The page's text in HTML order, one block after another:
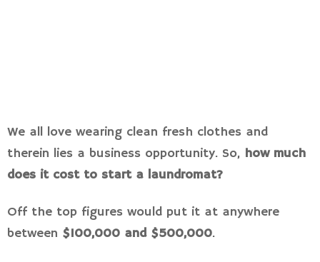
We all love wearing clean fresh clothes and
therein lies a business opportunity. So, how much
does it cost to start a laundromat?
Off the top figures would put it at anywhere
between $100,000 and $500,000.